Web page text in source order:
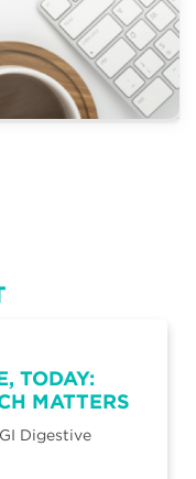
TODAY:
MATTERS
Digestive